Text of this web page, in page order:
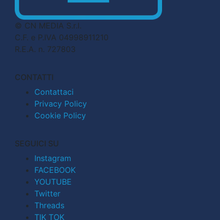
© CN MEDIA S.r.l.
C.F. e P.IVA 04998911210
R.E.A. n. 727803
CONTATTI
Contattaci
Privacy Policy
Cookie Policy
SEGUICI SU
Instagram
FACEBOOK
YOUTUBE
Twitter
Threads
TIK TOK